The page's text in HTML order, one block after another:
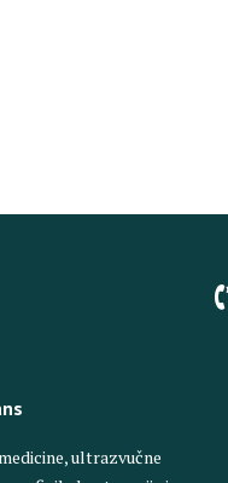
ultrazvučne